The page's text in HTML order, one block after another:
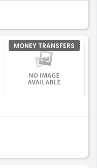
MONEY TRANSFERS